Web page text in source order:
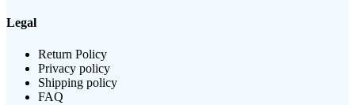
Legal
Return Policy
Privacy policy
Shipping policy
FAQ